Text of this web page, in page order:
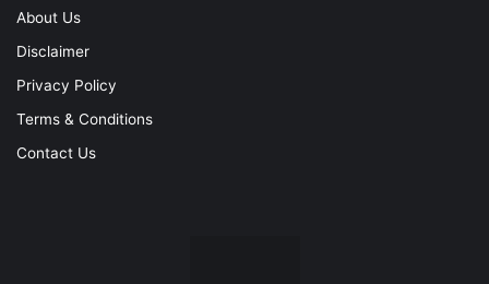
About Us
Disclaimer
Privacy Policy
Terms & Conditions
Contact Us